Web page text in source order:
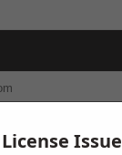
Issue